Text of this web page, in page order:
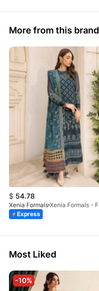
More from this brand
$ 54.78
Xenia Formals
Express
Most Liked
-10%